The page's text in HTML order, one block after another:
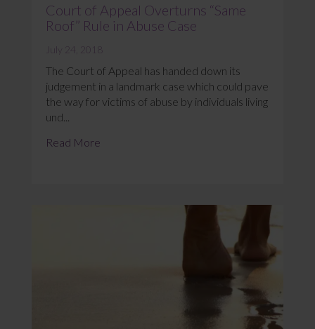
Court of Appeal Overturns “Same
Roof” Rule in Abuse Case
July 24, 2018
The Court of Appeal has handed down its
judgement in a landmark case which could pave
the way for victims of abuse by individuals living
und...
Read More